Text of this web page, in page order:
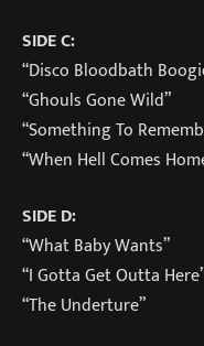
SIDE C:
“Disco Bloodbath
“Ghouls Gone Wild”
“Something To
“When Hell Comes
SIDE D:
“What Baby Wants”
“I Gotta Get Outta
“The Underture”